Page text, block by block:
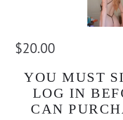
$20.00
YOU MUST
LOG IN
CAN